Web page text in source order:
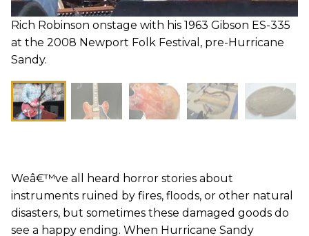
Rich Robinson onstage with his 1963 Gibson ES-335
at the 2008 Newport Folk Festival, pre-Hurricane
Sandy.
Weâ€™ve all heard horror stories about
instruments ruined by fires, floods, or other natural
disasters, but sometimes these damaged goods do
see a happy ending. When Hurricane Sandy